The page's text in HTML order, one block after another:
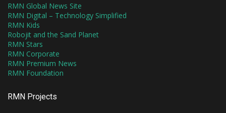
RMN Global News Site
RMN Digital – Technology Simplified
RMN Kids
Robojit and the Sand Planet
RMN Stars
RMN Corporate
RMN Premium News
RMN Foundation
RMN Projects